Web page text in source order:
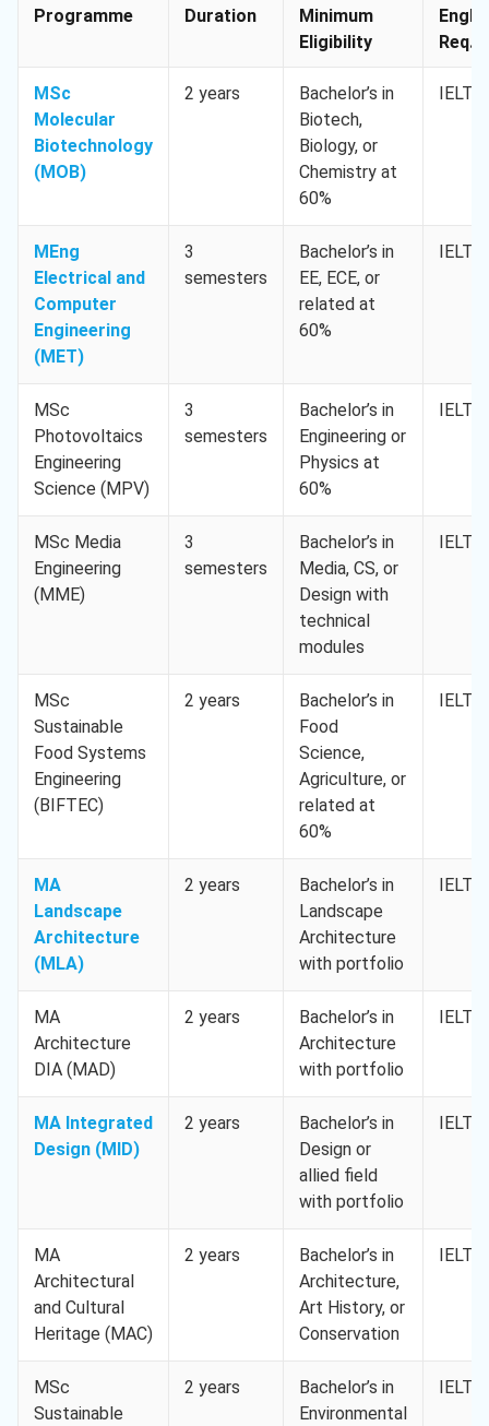
Programme Duration
Minimum
Eligibility
Req.
MSc
Molecular
Biotechnology
(MOB)
2 years
Bachelor’s in
Biotech,
Biology, or
Chemistry at
60%
MEng
Electrical and
Computer
Engineering
(MET)
3
semesters
Bachelor’s in
EE, ECE, or
related at
60%
MSc
Photovoltaics
Engineering
Science (MPV)
3
semesters
Bachelor’s in
Engineering or
Physics at
60%
MSc Media
Engineering
(MME)
3
semesters
Bachelor’s in
Media, CS, or
Design with
technical
modules
MSc
Sustainable
Food Systems
Engineering
(BIFTEC)
2 years
Bachelor’s in
Food
Science,
Agriculture, or
related at
60%
MA
Landscape
Architecture
(MLA)
2 years
Bachelor’s in
Landscape
Architecture
with portfolio
MA
Architecture
DIA (MAD)
2 years
Bachelor’s in
Architecture
with portfolio
MA Integrated
Design (MID)
2 years
Bachelor’s in
Design or
allied field
with portfolio
MA
Architectural
and Cultural
Heritage (MAC)
2 years
Bachelor’s in
Architecture,
Art History, or
Conservation
MSc
Sustainable
2 years
Bachelor’s in
Environmental